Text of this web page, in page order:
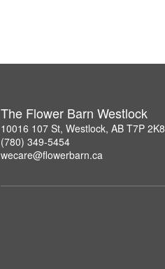
The Flower Barn Westlock
10016 107 St, Westlock, AB T7P 2K8
(780) 349-5454
wecare@flowerbarn.ca